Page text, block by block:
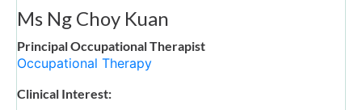
Ms Ng Choy Kuan
Principal Occupational Therapist
Occupational Therapy
Clinical Interest: